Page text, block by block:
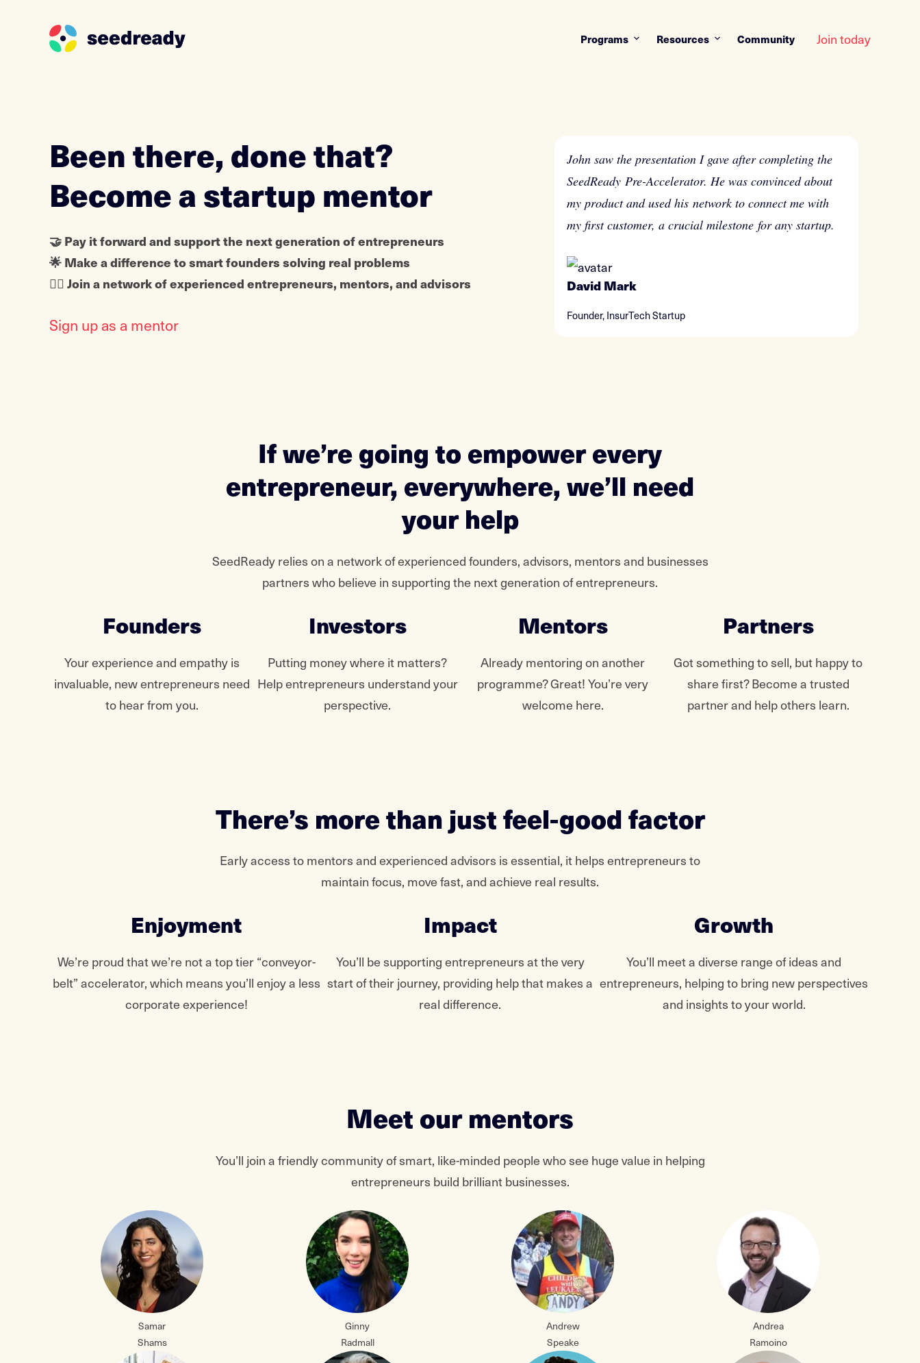
Programs Resources Community Join today
Been there, done that?
Become a startup mentor
🤝 Pay it forward and support the next generation of entrepreneurs
🌟 Make a difference to smart founders solving real problems
🦸‍♀️ Join a network of experienced entrepreneurs, mentors, and advisors
Sign up as a mentor
John saw the presentation I gave after completing the
SeedReady Pre-Accelerator. He was convinced about
my product and used his network to connect me with
my first customer, a crucial milestone for any startup.
David Mark
Founder, InsurTech Startup
If we’re going to empower every
entrepreneur, everywhere, we’ll need
your help
SeedReady relies on a network of experienced founders, advisors, mentors and businesses
partners who believe in supporting the next generation of entrepreneurs.
Founders
Your experience and empathy is
invaluable, new entrepreneurs need
to hear from you.
Investors
Putting money where it matters?
Help entrepreneurs understand your
perspective.
Mentors
Already mentoring on another
programme? Great! You’re very
welcome here.
Partners
Got something to sell, but happy to
share first? Become a trusted
partner and help others learn.
There’s more than just feel-good factor
Early access to mentors and experienced advisors is essential, it helps entrepreneurs to
maintain focus, move fast, and achieve real results.
Enjoyment
We’re proud that we’re not a top tier “conveyor-
belt” accelerator, which means you’ll enjoy a less
corporate experience!
Impact
You’ll be supporting entrepreneurs at the very
start of their journey, providing help that makes a
real difference.
Growth
You’ll meet a diverse range of ideas and
entrepreneurs, helping to bring new perspectives
and insights to your world.
Meet our mentors
You’ll join a friendly community of smart, like-minded people who see huge value in helping
entrepreneurs build brilliant businesses.
Samar
Shams
Ginny
Radmall
Andrew
Speake
Andrea
Ramoino